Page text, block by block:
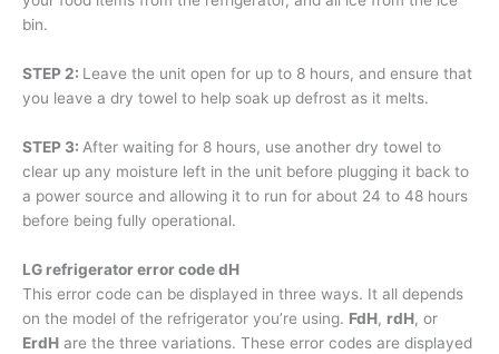
bin.
STEP 2: Leave the unit open for up to 8 hours, and ensure that
you leave a dry towel to help soak up defrost as it melts.
STEP 3: After waiting for 8 hours, use another dry towel to
clear up any moisture left in the unit before plugging it back to
a power source and allowing it to run for about 24 to 48 hours
before being fully operational.
LG refrigerator error code dH
This error code can be displayed in three ways. It all depends
on the model of the refrigerator you’re using. FdH, rdH, or
ErdH are the three variations. These error codes are displayed